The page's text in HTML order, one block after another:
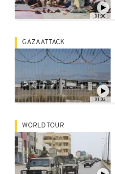
01:00
01:02
GAZA ATTACK
WORLD TOUR